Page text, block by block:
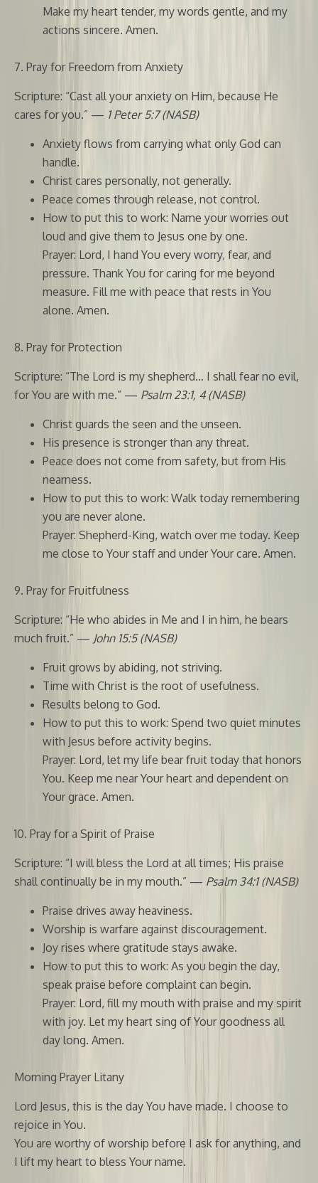
Make my heart tender, my words gentle, and my
actions sincere. Amen.
7. Pray for Freedom from Anxiety
Scripture: “Cast all your anxiety on Him, because He
cares for you.” — 1 Peter 5:7 (NASB)
Anxiety flows from carrying what only God can
handle.
Christ cares personally, not generally.
Peace comes through release, not control.
How to put this to work: Name your worries out
loud and give them to Jesus one by one.
Prayer: Lord, I hand You every worry, fear, and
pressure. Thank You for caring for me beyond
measure. Fill me with peace that rests in You
alone. Amen.
8. Pray for Protection
Scripture: “The Lord is my shepherd… I shall fear no evil,
for You are with me.” — Psalm 23:1, 4 (NASB)
Christ guards the seen and the unseen.
His presence is stronger than any threat.
Peace does not come from safety, but from His
nearness.
How to put this to work: Walk today remembering
you are never alone.
Prayer: Shepherd-King, watch over me today. Keep
me close to Your staff and under Your care. Amen.
9. Pray for Fruitfulness
Scripture: “He who abides in Me and I in him, he bears
much fruit.” — John 15:5 (NASB)
Fruit grows by abiding, not striving.
Time with Christ is the root of usefulness.
Results belong to God.
How to put this to work: Spend two quiet minutes
with Jesus before activity begins.
Prayer: Lord, let my life bear fruit today that honors
You. Keep me near Your heart and dependent on
Your grace. Amen.
10. Pray for a Spirit of Praise
Scripture: “I will bless the Lord at all times; His praise
shall continually be in my mouth.” — Psalm 34:1 (NASB)
Praise drives away heaviness.
Worship is warfare against discouragement.
Joy rises where gratitude stays awake.
How to put this to work: As you begin the day,
speak praise before complaint can begin.
Prayer: Lord, fill my mouth with praise and my spirit
with joy. Let my heart sing of Your goodness all
day long. Amen.
Morning Prayer Litany
Lord Jesus, this is the day You have made. I choose to
rejoice in You.
You are worthy of worship before I ask for anything, and
I lift my heart to bless Your name.